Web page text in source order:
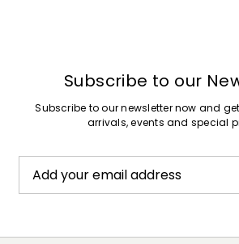
Subscribe to our
Subscribe to our newsletter now and
arrivals, events and special
Add your email address